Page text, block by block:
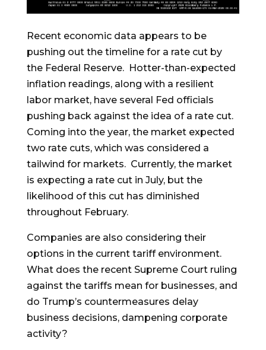
Recent economic data appears to be
pushing out the timeline for a rate cut by
the Federal Reserve. Hotter-than-expected
inflation readings, along with a resilient
labor market, have several Fed officials
pushing back against the idea of a rate cut.
Coming into the year, the market expected
two rate cuts, which was considered a
tailwind for markets. Currently, the market
is expecting a rate cut in July, but the
likelihood of this cut has diminished
throughout February.
Companies are also considering their
options in the current tariff environment.
What does the recent Supreme Court ruling
against the tariffs mean for businesses, and
do Trump’s countermeasures delay
business decisions, dampening corporate
activity?